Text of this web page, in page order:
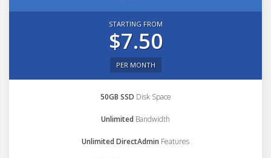
STARTING FROM
$7.50
PER MONTH
50GB SSD Disk Space
Unlimited Bandwidth
Unlimited DirectAdmin Features